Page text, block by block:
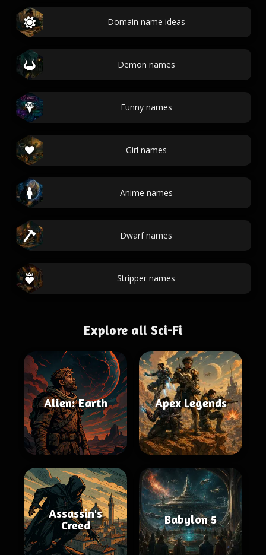
Domain name ideas
Demon names
Funny names
Girl names
Anime names
Dwarf names
Stripper names
Explore all Sci-Fi
Alien: Earth Apex Legends
Assassin's
Creed
Babylon 5